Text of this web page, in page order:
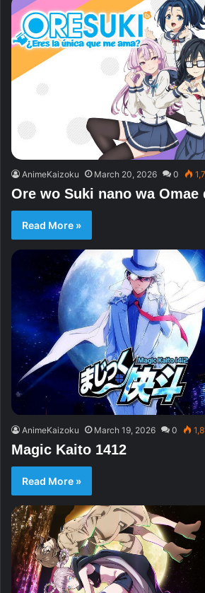
AnimeKaizoku March 20, 2026 0
Ore wo Suki nano wa Omae
Read More »
AnimeKaizoku March 19, 2026 0
Magic Kaito 1412
Read More »